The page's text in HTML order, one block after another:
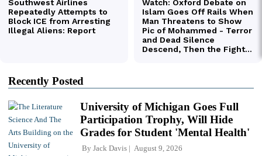
Recently Posted
University of Michigan Goes Full
Participation Trophy, Will Hide
Grades for Student 'Mental Health'
By Jack Davis August 9, 2026